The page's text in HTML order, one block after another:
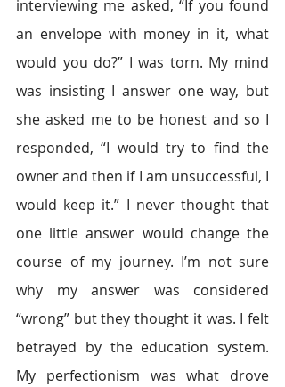
interviewing me asked, “If you found
an envelope with money in it, what
would you do?” I was torn. My mind
was insisting I answer one way, but
she asked me to be honest and so I
responded, “I would try to find the
owner and then if I am unsuccessful, I
would keep it.” I never thought that
one little answer would change the
course of my journey. I’m not sure
why my answer was considered
“wrong” but they thought it was. I felt
betrayed by the education system.
My perfectionism was what drove